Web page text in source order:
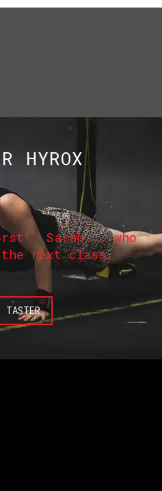
HYROX
Sarah... who
the next class.
TASTER